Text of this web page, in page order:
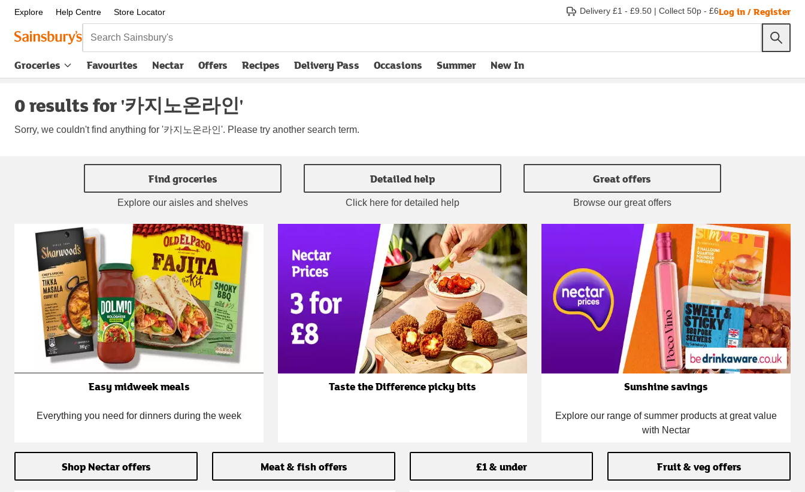
Explore Help Centre Store Locator Delivery £1 - £9.50 | Collect 50p - £6Log in / Register
Search Sainsbury's
Groceries Favourites Nectar Offers Recipes Delivery Pass
opens in new tabOccasions Summer New In
0 results for '카지노온라인'
Sorry, we couldn't find anything for '카지노온라인'. Please try another search term.
Find groceries
Explore our aisles and shelves
Detailed help
Click here for detailed help
Great offers
Browse our great offers
Easy midweek meals
Everything you need for dinners during the week
Taste the Difference picky bits Sunshine savings
Explore our range of summer products at great value
with Nectar
Shop Nectar offers Meat & fish offers £1 & under Fruit & veg offers